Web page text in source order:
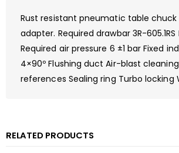
Rust resistant pneumatic table
adapter. Required drawbar 3R-
Required air pressure 6 ±1 bar Fixed
4×90º Flushing duct Air-blast
references Sealing ring Turbo locking
RELATED PRODUCTS